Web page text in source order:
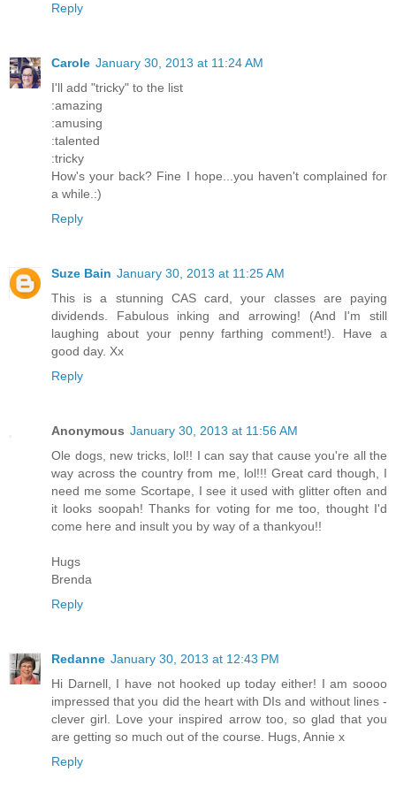
Reply
Carole January 30, 2013 at 11:24 AM
I'll add "tricky" to the list
:amazing
:amusing
:talented
:tricky
How's your back? Fine I hope...you haven't complained for
a while.:)
Reply
Suze Bain January 30, 2013 at 11:25 AM
This is a stunning CAS card, your classes are paying
dividends. Fabulous inking and arrowing! (And I'm still
laughing about your penny farthing comment!). Have a
good day. Xx
Reply
Anonymous January 30, 2013 at 11:56 AM
Ole dogs, new tricks, lol!! I can say that cause you're all the
way across the country from me, lol!!! Great card though, I
need me some Scortape, I see it used with glitter often and
it looks soopah! Thanks for voting for me too, thought I'd
come here and insult you by way of a thankyou!!
Hugs
Brenda
Reply
Redanne January 30, 2013 at 12:43 PM
Hi Darnell, I have not hooked up today either! I am soooo
impressed that you did the heart with DIs and without lines -
clever girl. Love your inspired arrow too, so glad that you
are getting so much out of the course. Hugs, Annie x
Reply